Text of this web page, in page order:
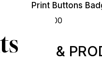
Print Buttons
500.00
&